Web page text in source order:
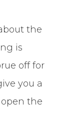
the
is
off for
you a
the